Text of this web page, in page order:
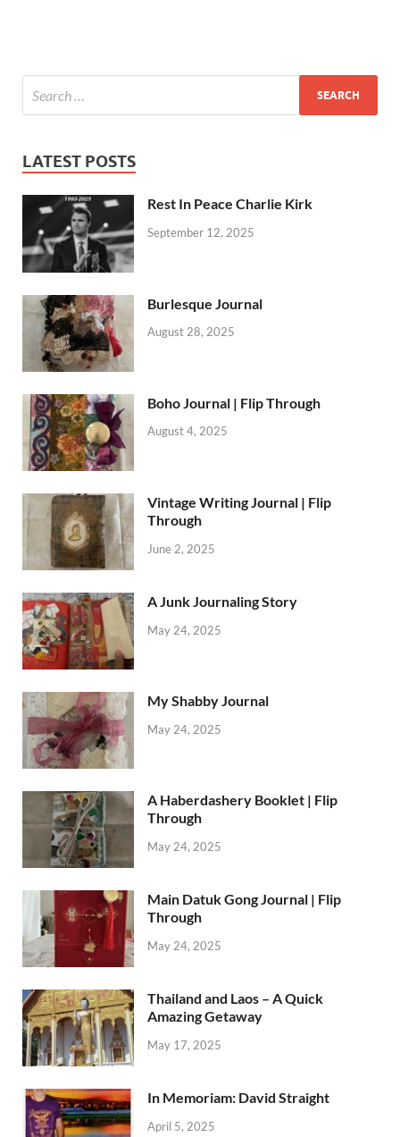
LATEST POSTS
Rest In Peace Charlie Kirk
September 12, 2025
Burlesque Journal
August 28, 2025
Boho Journal | Flip Through
August 4, 2025
Vintage Writing Journal | Flip
Through
June 2, 2025
A Junk Journaling Story
May 24, 2025
My Shabby Journal
May 24, 2025
A Haberdashery Booklet | Flip
Through
May 24, 2025
Main Datuk Gong Journal | Flip
Through
May 24, 2025
Thailand and Laos – A Quick
Amazing Getaway
May 17, 2025
In Memoriam: David Straight
April 5, 2025